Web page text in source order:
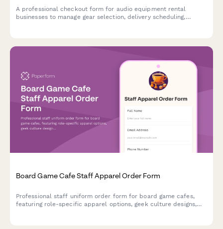
A professional checkout form for audio equipment rental
businesses to manage gear selection, delivery scheduling,
Board Game Cafe Staff Apparel Order Form
Professional staff uniform order form for board game cafes,
featuring role-specific apparel options, geek culture designs,